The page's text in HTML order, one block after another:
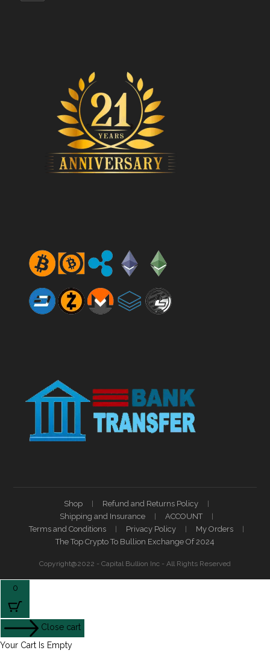
Shop
Refund and Returns Policy
Shipping and Insurance
ACCOUNT
Terms and Conditions
Privacy Policy
My Orders
The Top Crypto To Bullion Exchange Of 2024
Copyright@2022 - Capital Bullion Inc - All Rights Reserved
0
Close cart
Your Cart Is Empty